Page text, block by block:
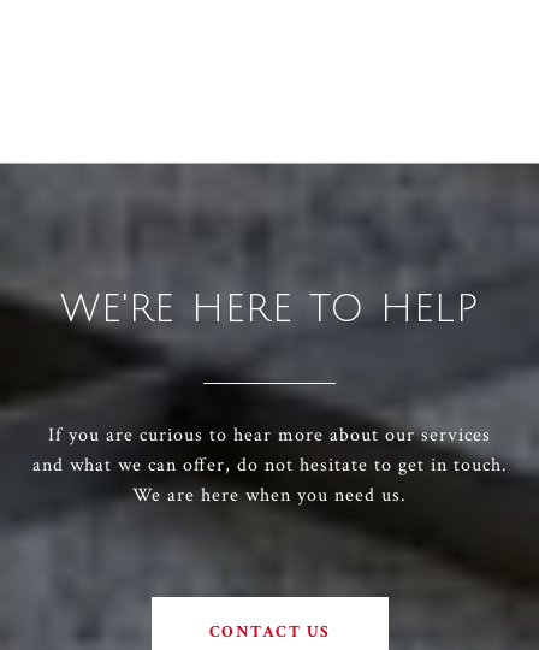
WE'RE HERE TO HELP
If you are curious to hear more about our services
and what we can offer, do not hesitate to get in touch.
We are here when you need us.
CONTACT US